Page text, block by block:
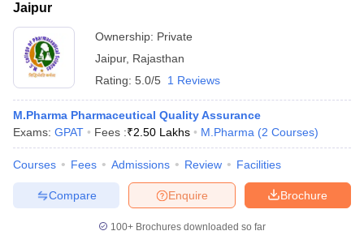
Jaipur
Ownership: Private
Jaipur, Rajasthan
Rating: 5.0/5 1 Reviews
M.Pharma Pharmaceutical Quality Assurance
Exams: GPAT Fees :₹2.50 Lakhs M.Pharma (2 Courses)
Courses Fees Admissions Review Facilities
Brochure
Enquire
Compare
100+ Brochures downloaded so far